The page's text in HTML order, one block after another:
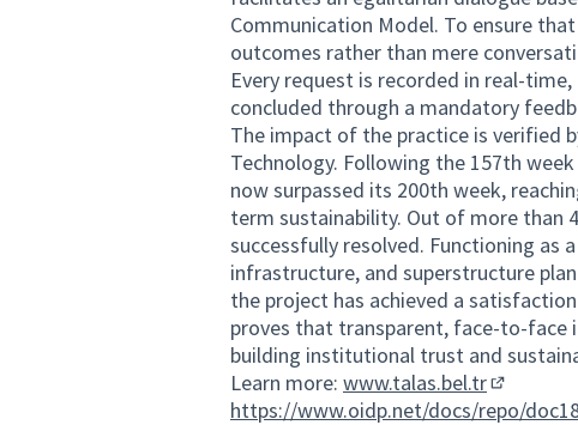
Communication Model. To ensure
outcomes rather than mere
Every request is recorded in real-
concluded through a mandatory
The impact of the practice is verified
Technology. Following the 157th
now surpassed its 200th week,
term sustainability. Out of more than
successfully resolved. Functioning as
infrastructure, and superstructure
the project has achieved a
proves that transparent, face-to-
building institutional trust and
Learn more: www.talas.bel.tr
(External
https://www.oidp.net/docs/repo/